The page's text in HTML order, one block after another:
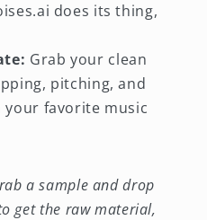
does its thing,
Grab your clean
pitching, and
favorite music
a sample and drop
get the raw material,